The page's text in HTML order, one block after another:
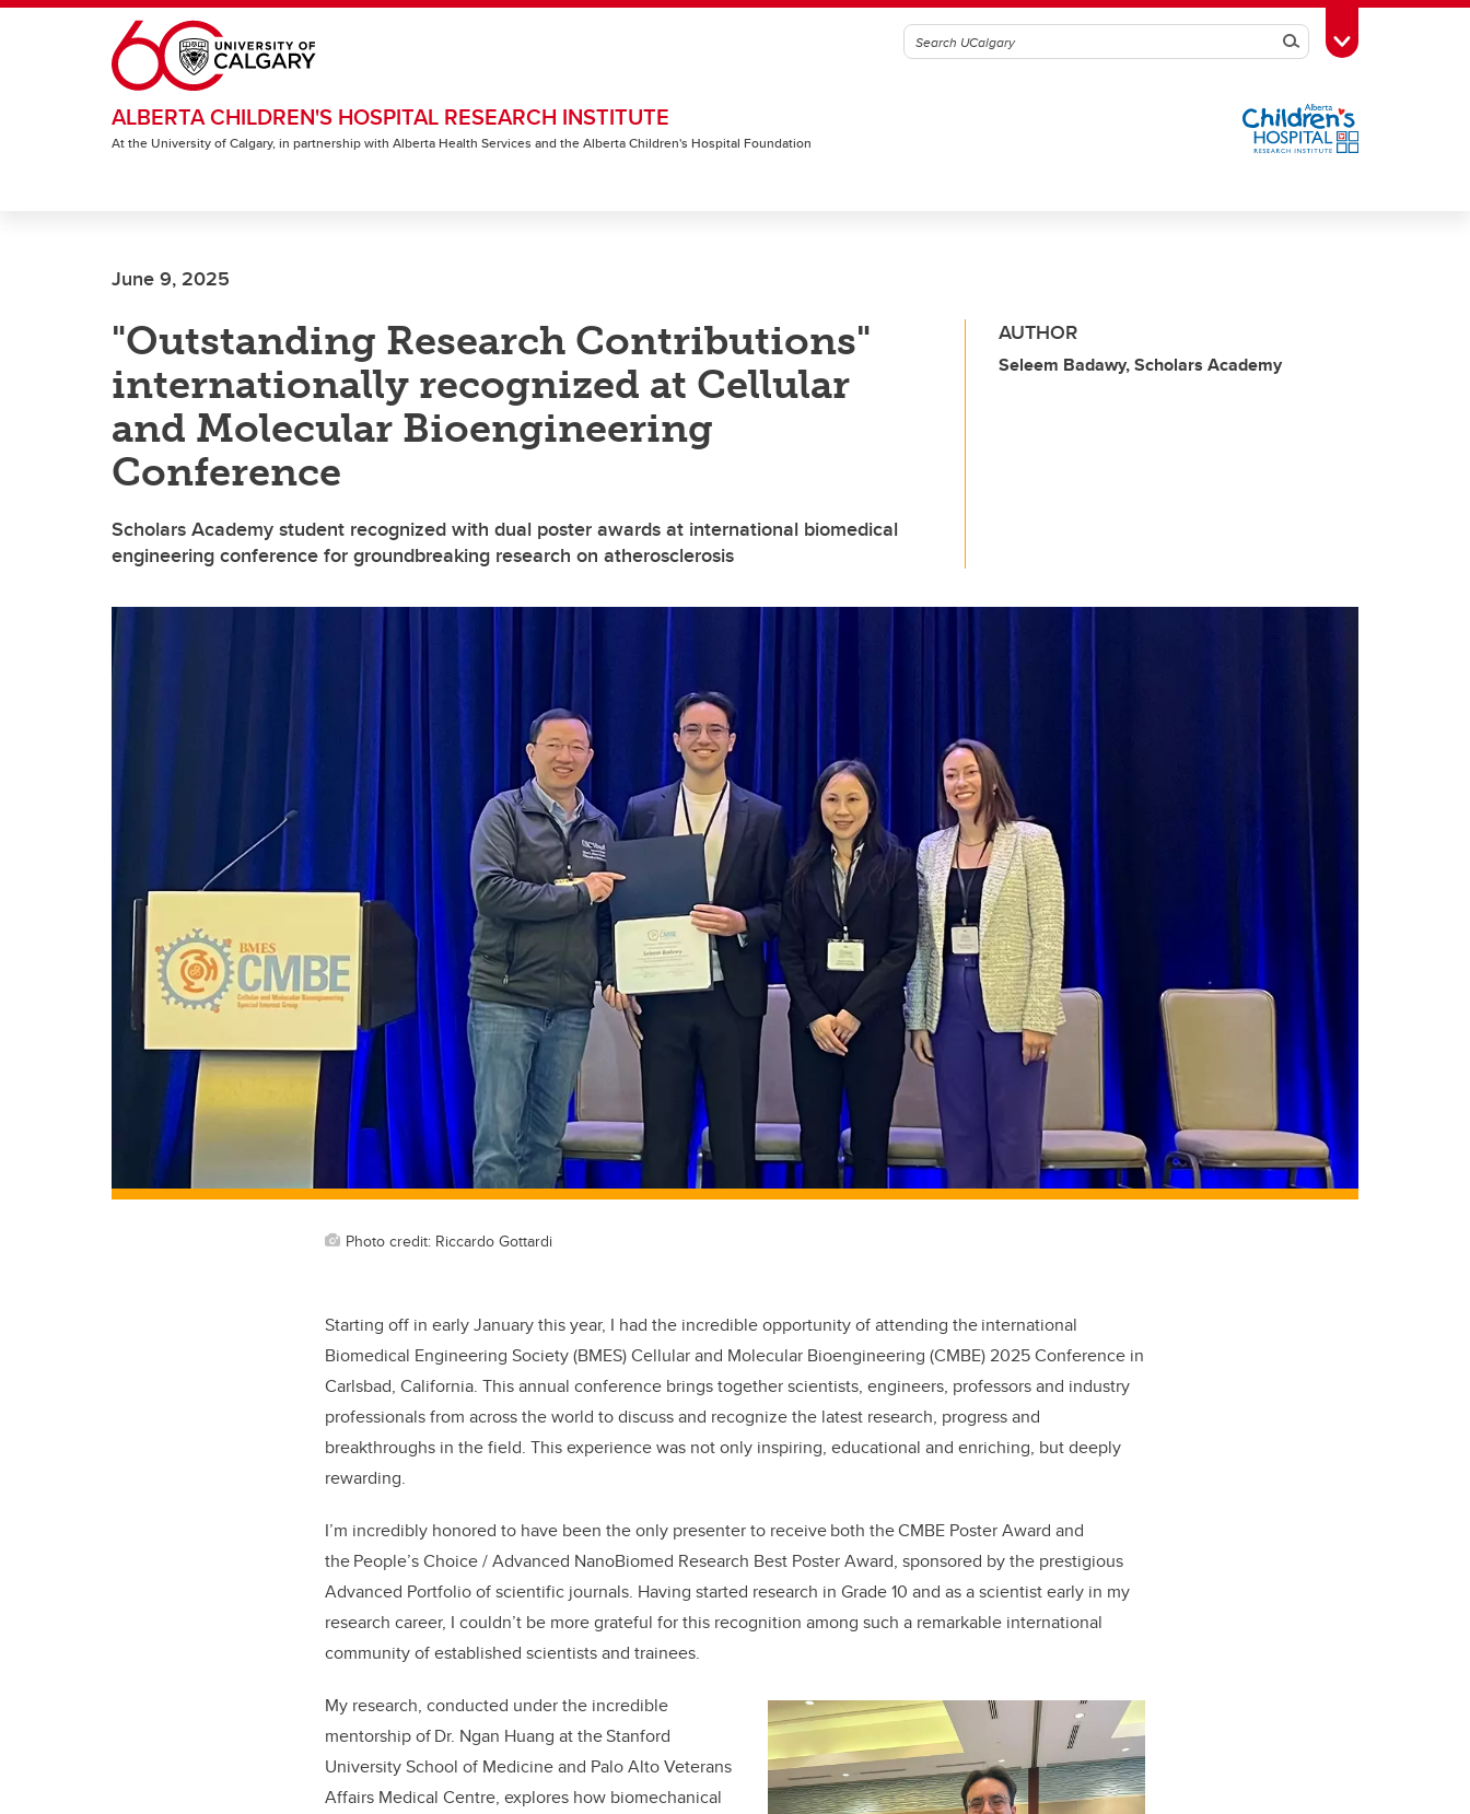
Skip to main content
SearchToggle Toolbox
ALBERTA CHILDREN'S HOSPITAL RESEARCH INSTITUTE
At the University of Calgary, in partnership with Alberta Health Services and the Alberta Children's Hospital Foundation
June 9, 2025
"Outstanding Research Contributions"
internationally recognized at Cellular
and Molecular Bioengineering
Conference
Scholars Academy student recognized with dual poster awards at international biomedical
engineering conference for groundbreaking research on atherosclerosis
AUTHOR
Seleem Badawy, Scholars Academy
Photo credit: Riccardo Gottardi
Starting off in early January this year, I had the incredible opportunity of attending theinternational
Biomedical Engineering Society(BMES)Cellular and Molecular Bioengineering (CMBE) 2025 Conference in
Carlsbad, California. This annual conference brings together scientists, engineers, professors and industry
professionals from across the world to discuss and recognize the latest research, progress and
breakthroughs in the field. Thisexperience was not only inspiring, educational and enriching, but deeply
rewarding.
I’m incredibly honored to have been the only presenter to receiveboth the CMBE Poster Award and
the People’s Choice / Advanced NanoBiomed Research Best Poster Award, sponsored by the prestigious
Advanced Portfolio ofscientific journals. Having started research in Grade 10 and as a scientist early in my
research career, I couldn’t be more grateful for this recognition among such a remarkable international
community ofestablished scientists and trainees.
My research, conducted under the incredible
mentorship of Dr. Ngan Huang at the Stanford
University School of Medicine and Palo Alto Veterans
Affairs Medical Centre, explores how biomechanical